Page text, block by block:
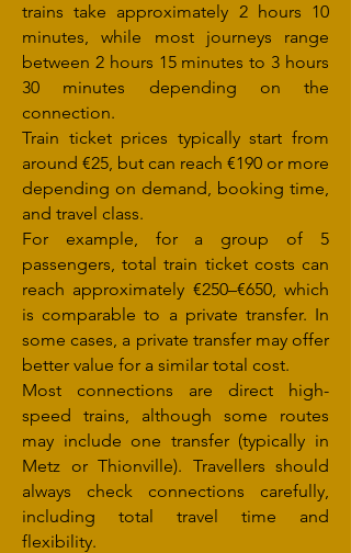
trains take approximately 2 hours 10
minutes, while most journeys range
between 2 hours 15 minutes to 3 hours
30 minutes depending on the
connection.
Train ticket prices typically start from
around €25, but can reach €190 or more
depending on demand, booking time,
and travel class.
For example, for a group of 5
passengers, total train ticket costs can
reach approximately €250–€650, which
is comparable to a private transfer. In
some cases, a private transfer may offer
better value for a similar total cost.
Most connections are direct high-
speed trains, although some routes
may include one transfer (typically in
Metz or Thionville). Travellers should
always check connections carefully,
including total travel time and
flexibility.